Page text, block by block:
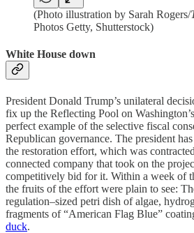
(Photo illustration by Sarah Rogers/
Photos Getty, Shutterstock)
White House down
President Donald Trump’s unilateral
fix up the Reflecting Pool on
perfect example of the selective fiscal
Republican governance. The president
the restoration effort, which was
connected company that took on the
competitively bid for it. Within a week of
the fruits of the effort were plain to see:
regulation–sized petri dish of algae,
fragments of “American Flag Blue”
duck.